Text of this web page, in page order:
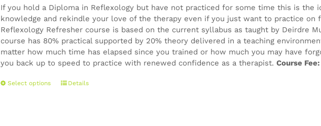
chosen
on
the
product
page
If you hold a Diploma in Reflexology but have not practiced for some time this is the
knowledge and rekindle your love of the therapy even if you just want to practice on
Reflexology Refresher course is based on the current syllabus as taught by Deirdre
course has 80% practical supported by 20% theory delivered in a teaching
matter how much time has elapsed since you trained or how much you may have
you back up to speed to practice with renewed confidence as a therapist.Course Fee:
Select options
ThisDetails